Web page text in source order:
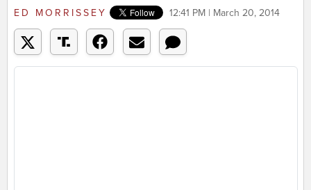
ED MORRISSEY 12:41 PM | March 20, 2014